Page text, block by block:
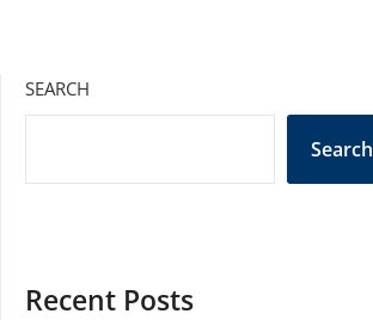
SEARCH
Search
Recent Posts